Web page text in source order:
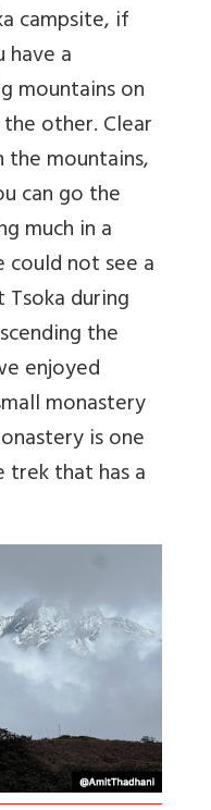
campsite, if
a
mountains on
other. Clear
mountains,
can go the
much in a
not see a
during
the
enjoyed
monastery
is one
that has a